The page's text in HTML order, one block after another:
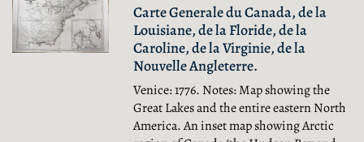
Carte Generale du Canada, de la
Louisiane, de la Floride, de la
Caroline, de la Virginie, de la
Nouvelle Angleterre.
Venice: 1776. Notes: Map showing the
Great Lakes and the entire eastern North
America. An inset map showing Arctic